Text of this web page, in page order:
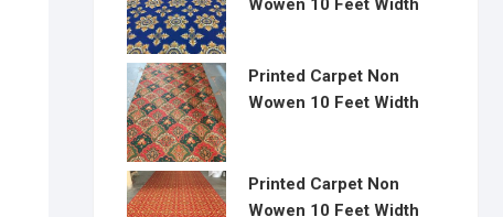
Printed Carpet Non
Wowen 10 Feet Width
Printed Carpet Non
Wowen 10 Feet Width